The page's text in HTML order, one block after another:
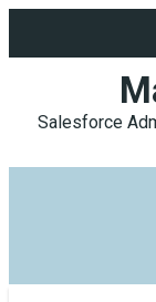
Salesforce